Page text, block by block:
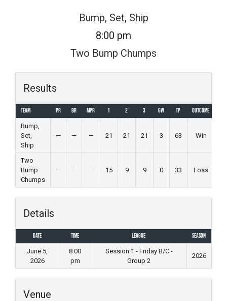
Bump, Set, Ship
8:00 pm
Two Bump Chumps
Results
Team PR BR MPR 1 2 3 GW TP
Outcome
Bump,
Set,
Ship
— — — 21 21 21 3 63 Win
Two
Bump
Chumps
— — — 15 9 9 0 33 Loss
Details
Date Time League
Season
June 5,
2026
8:00
pm
Session 1 - Friday B/C -
Group 2
2026
Venue